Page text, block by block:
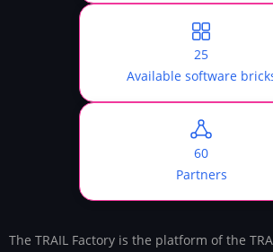
25
Available software
60
Partners
The TRAIL Factory is the platform of the